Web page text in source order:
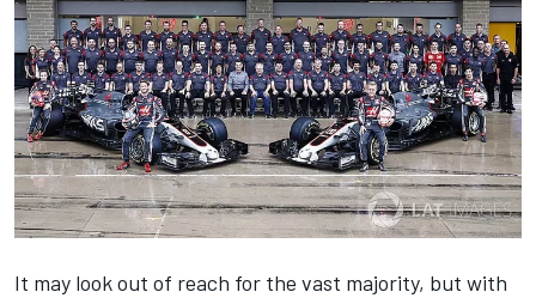
It may look out of reach for the vast majority, but with